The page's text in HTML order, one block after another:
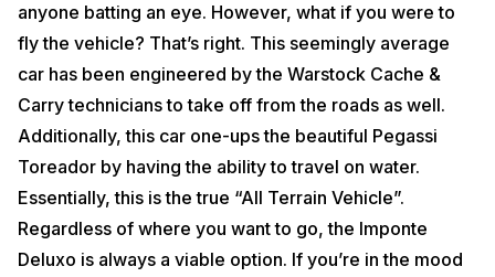
anyone batting an eye. However, what if you were to
fly the vehicle? That’s right. This seemingly average
car has been engineered by the Warstock Cache &
Carry technicians to take off from the roads as well.
Additionally, this car one-ups the beautiful Pegassi
Toreador by having the ability to travel on water.
Essentially, this is the true “All Terrain Vehicle”.
Regardless of where you want to go, the Imponte
Deluxo is always a viable option. If you’re in the mood